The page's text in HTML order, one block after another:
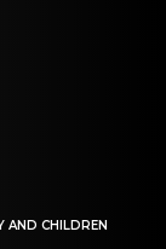
AND CHILDREN